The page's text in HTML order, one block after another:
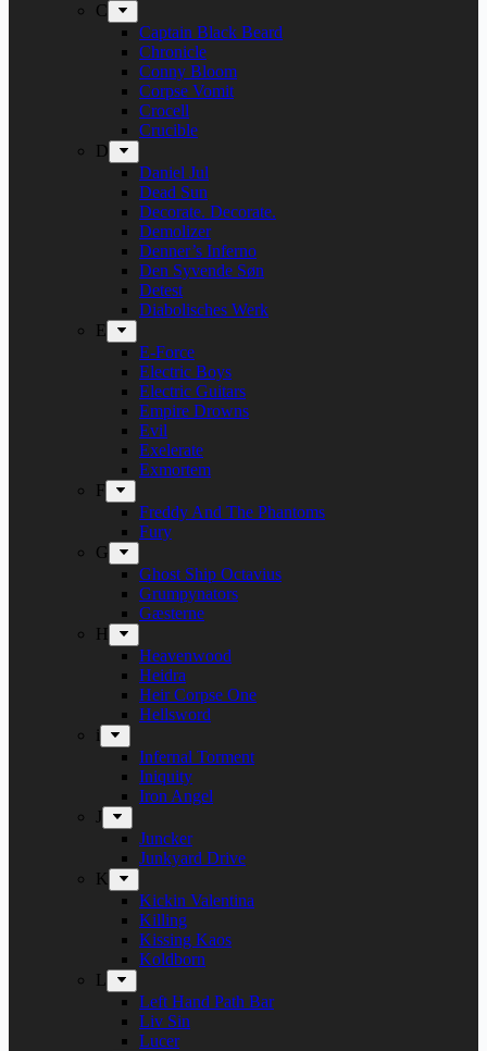
C
Captain Black Beard
Chronicle
Conny Bloom
Corpse Vomit
Crocell
Crucible
D
Daniel Jul
Dead Sun
Decorate. Decorate.
Demolizer
Denner’s Inferno
Den Syvende Søn
Detest
Diabolisches Werk
E
E-Force
Electric Boys
Electric Guitars
Empire Drowns
Evil
Exelerate
Exmortem
F
Freddy And The Phantoms
Fury
G
Ghost Ship Octavius
Grumpynators
Gæsterne
H
Heavenwood
Heidra
Heir Corpse One
Hellsword
i
Infernal Torment
Iniquity
Iron Angel
J
Juncker
Junkyard Drive
K
Kickin Valentina
Killing
Kissing Kaos
Koldborn
L
Left Hand Path Bar
Liv Sin
Lucer